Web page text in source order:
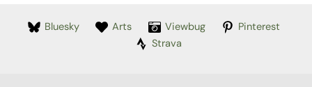
Bluesky Arts Viewbug
Pinterest
Strava